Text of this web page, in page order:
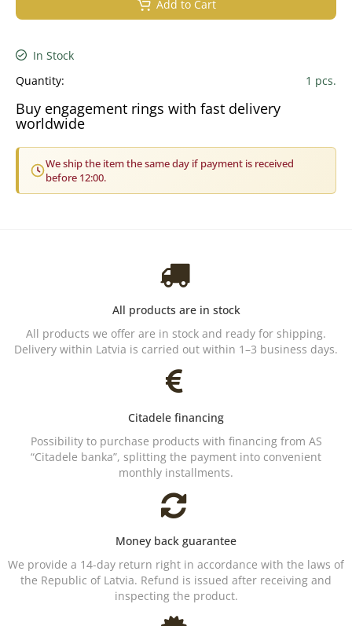
Add to Cart
In Stock
Quantity:
1 pcs.
Buy engagement rings with fast delivery
worldwide
We ship the item the same day if payment is received
before 12:00.
All products are in stock
All products we offer are in stock and ready for shipping.
Delivery within Latvia is carried out within 1–3 business days.
Citadele financing
Possibility to purchase products with financing from AS
“Citadele banka”, splitting the payment into convenient
monthly installments.
Money back guarantee
We provide a 14-day return right in accordance with the laws of
the Republic of Latvia. Refund is issued after receiving and
inspecting the product.